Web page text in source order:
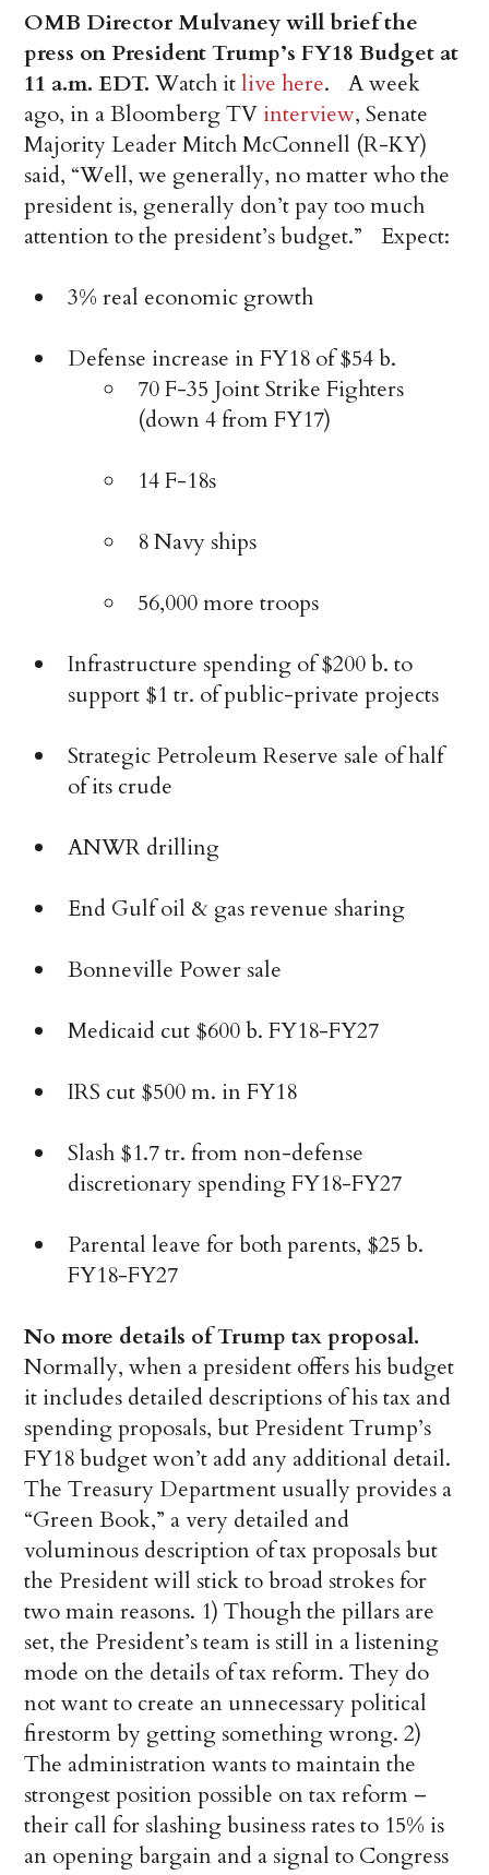
OMB Director Mulvaney will brief the
press on President Trump’s FY18 Budget at
11 a.m. EDT. Watch itlive here. A week
ago, in a Bloomberg TV interview, Senate
Majority Leader Mitch McConnell (R-KY)
said, “Well, we generally, no matter who the
president is, generally don’t pay too much
attention to the president’s budget.” Expect:
3% real economic growth
Defense increase in FY18 of $54 b.
70 F-35 Joint Strike Fighters
(down 4 from FY17)
14 F-18s
8 Navy ships
56,000 more troops
Infrastructure spending of $200 b. to
support $1 tr. of public-private projects
Strategic Petroleum Reserve sale of half
of its crude
ANWR drilling
End Gulf oil & gas revenue sharing
Bonneville Power sale
Medicaid cut $600 b. FY18-FY27
IRS cut $500 m. in FY18
Slash $1.7 tr. from non-defense
discretionary spending FY18-FY27
Parental leave for both parents, $25 b.
FY18-FY27
No more details of Trump tax proposal.
Normally, when a president offers his budget
it includes detailed descriptions of his tax and
spending proposals, but President Trump’s
FY18 budget won’t add any additional detail.
The Treasury Department usually provides a
“Green Book,” a very detailed and
voluminous description of tax proposals but
the President will stick to broad strokes for
two main reasons. 1) Though the pillars are
set, the President’s team is still in a listening
mode on the details of tax reform. They do
not want to create an unnecessary political
firestorm by getting something wrong. 2)
The administration wants to maintain the
strongest position possible on tax reform –
their call for slashing business rates to 15% is
an opening bargain and a signal to Congress